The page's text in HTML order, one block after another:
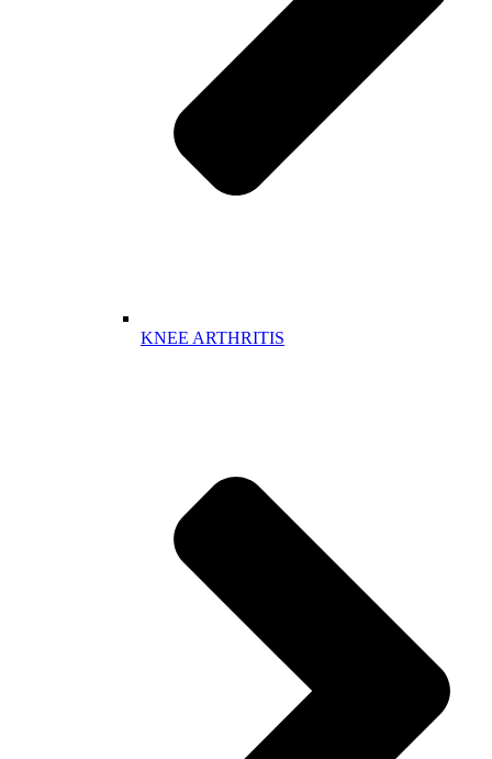
KNEE ARTHRITIS